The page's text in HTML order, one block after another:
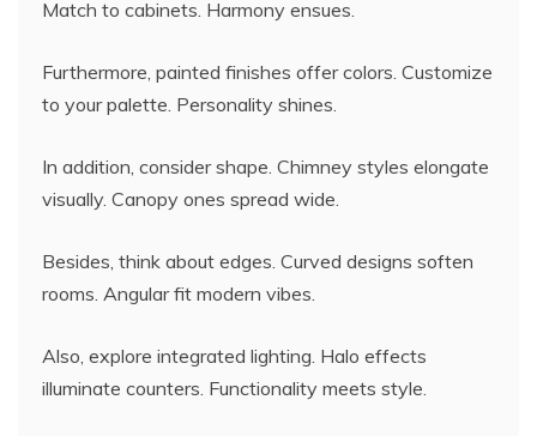
Match to cabinets. Harmony ensues.
Furthermore, painted finishes offer colors. Customize
to your palette. Personality shines.
In addition, consider shape. Chimney styles elongate
visually. Canopy ones spread wide.
Besides, think about edges. Curved designs soften
rooms. Angular fit modern vibes.
Also, explore integrated lighting. Halo effects
illuminate counters. Functionality meets style.